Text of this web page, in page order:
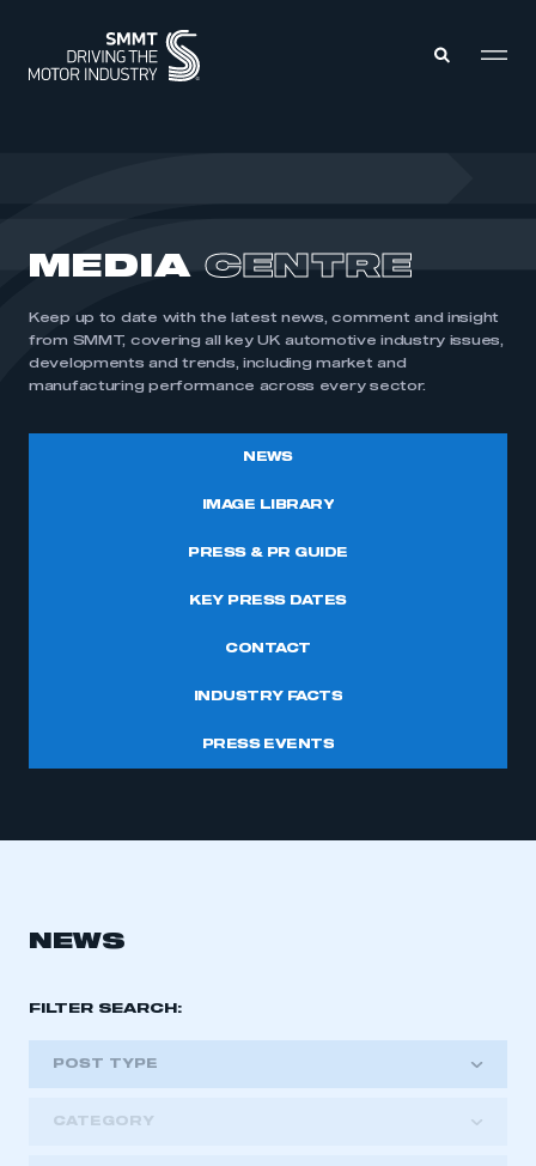
MEMBERSHIP
INTELLIGENCE
INTERNATIONAL
MEDIA CENTRE
MEDIA CENTRE
Keep up to date with the latest news, comment and insight
from SMMT, covering all key UK automotive industry issues,
developments and trends, including market and
manufacturing performance across every sector.
NEWS
IMAGE LIBRARY
PRESS & PR GUIDE
KEY PRESS DATES
CONTACT
INDUSTRY FACTS
PRESS EVENTS
NEWS
FILTER SEARCH:
POST TYPE
CATEGORY